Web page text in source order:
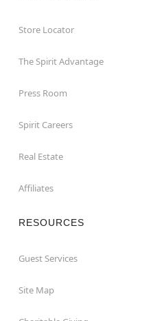
Store Locator
The Spirit Advantage
Press Room
Spirit Careers
Real Estate
Affiliates
RESOURCES
Guest Services
Site Map